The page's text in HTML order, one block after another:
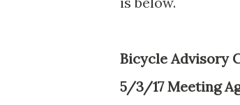
Bicycle Advisory
5/3/17 Meeting